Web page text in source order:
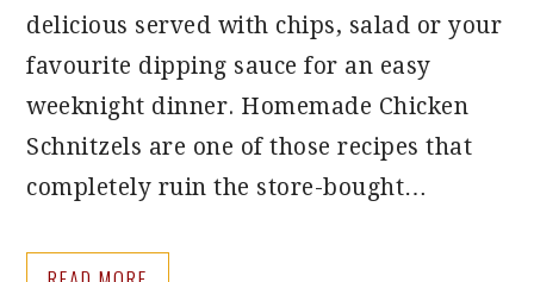
delicious served with chips, salad or your
favourite dipping sauce for an easy
weeknight dinner. Homemade Chicken
Schnitzels are one of those recipes that
completely ruin the store-bought…